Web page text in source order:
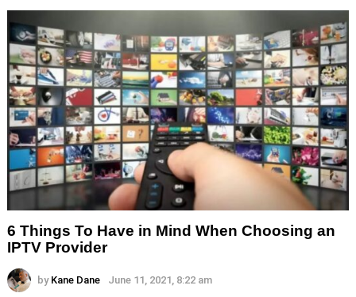
6 Things To Have in Mind When Choosing an
IPTV Provider
by Kane Dane June 11, 2021, 8:22 am